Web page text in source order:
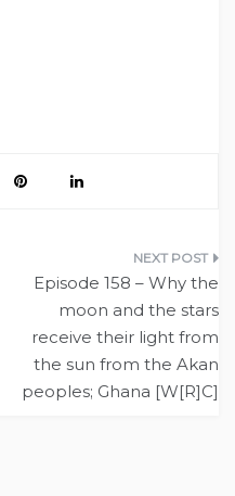
Episode 158 – Why the
moon and the stars
receive their light from
the sun from the Akan
peoples; Ghana [W[R]C]